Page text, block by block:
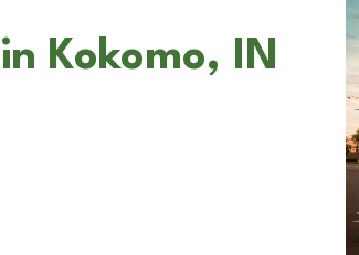
Kokomo, IN